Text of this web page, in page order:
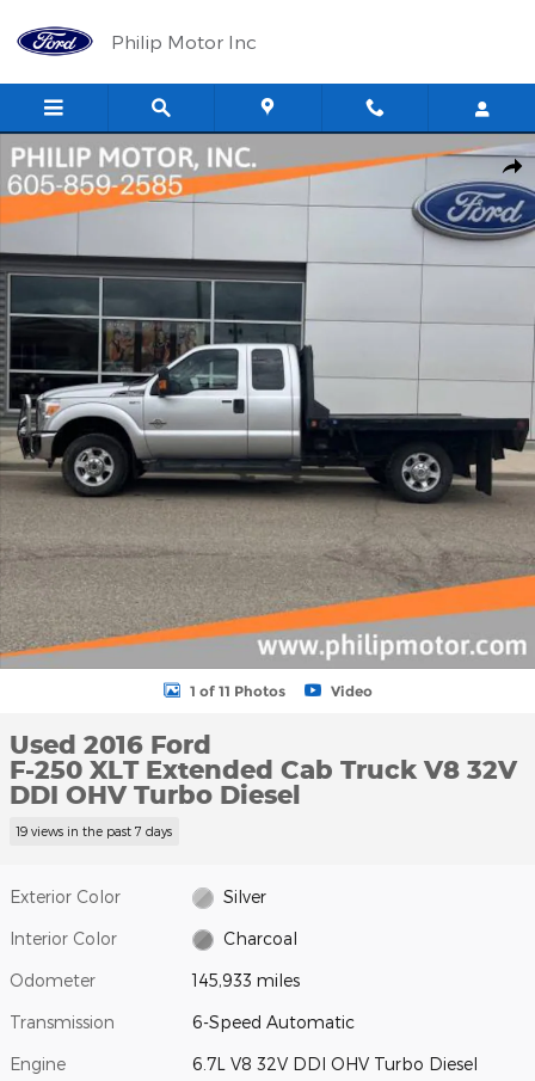
Philip Motor Inc
Used 2016 Ford F-250 XLT Extended Cab Truck Photo 1 of 11
1 of 11 Photos Video
Used 2016 Ford
F-250 XLT Extended Cab Truck V8 32V
DDI OHV Turbo Diesel
19 views in the past 7 days
Exterior Color Silver
Interior Color Charcoal
Odometer 145,933 miles
Transmission 6-Speed Automatic
Engine 6.7L V8 32V DDI OHV Turbo Diesel